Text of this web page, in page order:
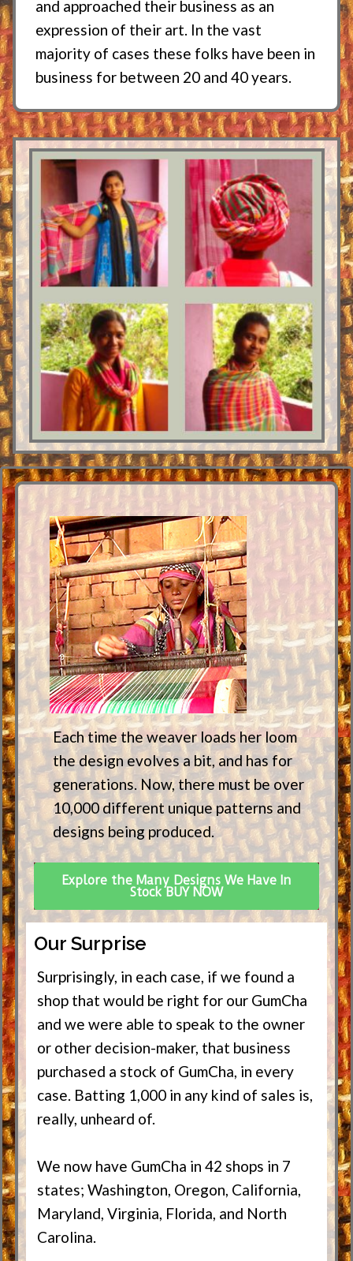
and approached their business as an
expression of their art. In the vast
majority of cases these folks have been in
business for between 20 and 40 years.
Each time the weaver loads her loom
the design evolves a bit, and has for
generations. Now, there must be over
10,000 different unique patterns and
designs being produced.
Explore the Many Designs We Have In
Stock BUY NOW
Our Surprise
Surprisingly, in each case, if we found a
shop that would be right for our GumCha
and we were able to speak to the owner
or other decision-maker, that business
purchased a stock of GumCha, in every
case. Batting 1,000 in any kind of sales is,
really, unheard of.
We now have GumCha in 42 shops in 7
states; Washington, Oregon, California,
Maryland, Virginia, Florida, and North
Carolina.